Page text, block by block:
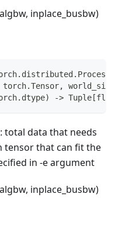
inplace_busbw)
. distributed .
torch.Tensor,
world_size
. dtype) -> Tuple [
data that needs
tensor that can fit the
in -e argument
inplace_busbw)